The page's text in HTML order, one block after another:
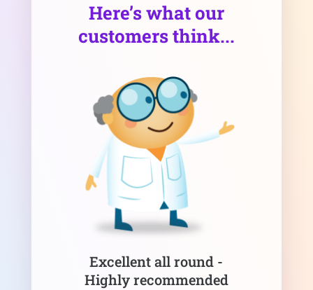
Here’s what our
customers think...
Excellent all round -
Highly recommended